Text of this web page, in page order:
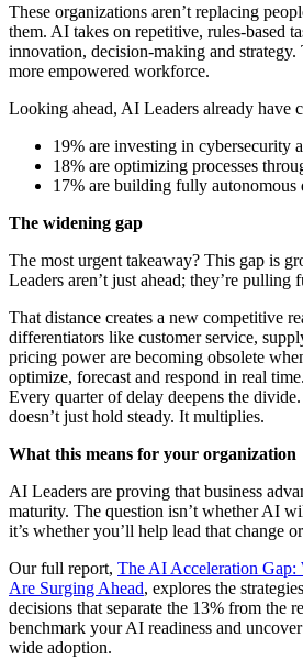
These organizations aren’t replacing
them. AI takes on repetitive, rules-based
innovation, decision-making and strategy.
more empowered workforce.
Looking ahead, AI Leaders already have
19% are investing in cybersecurity
18% are optimizing processes
17% are building fully autonomous
The widening gap
The most urgent takeaway? This gap is
Leaders aren’t just ahead; they’re pulling
That distance creates a new competitive
differentiators like customer service,
pricing power are becoming obsolete
optimize, forecast and respond in real time.
Every quarter of delay deepens the
doesn’t just hold steady. It multiplies.
What this means for your organization
AI Leaders are proving that business
maturity. The question isn’t whether AI
it’s whether you’ll help lead that change
Our full report, The AI Acceleration Gap:
Are Surging Ahead, explores the
decisions that separate the 13% from the
benchmark your AI readiness and
wide adoption.